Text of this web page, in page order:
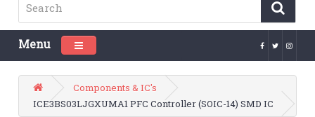
Menu Toggle navigation
Components & IC's
ICE3BS03LJGXUMA1 PFC Controller (SOIC-14) SMD IC